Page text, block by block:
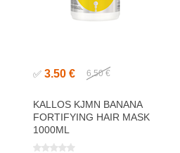
✅ 3.50 € 6.50 €
KALLOS KJMN BANANA
FORTIFYING HAIR MASK
1000ML